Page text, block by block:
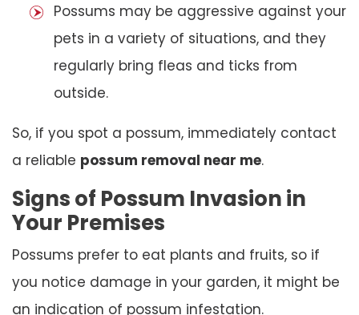
Possums may be aggressive against your
pets in a variety of situations, and they
regularly bring fleas and ticks from
outside.
So, if you spot a possum, immediately contact
a reliable possum removal near me.
Signs of Possum Invasion in
Your Premises
Possums prefer to eat plants and fruits, so if
you notice damage in your garden, it might be
an indication of possum infestation.